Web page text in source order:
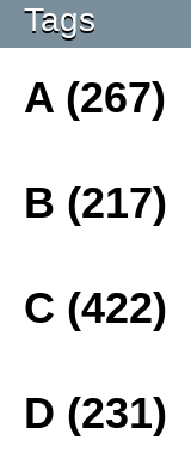
Tags
A (267)
B (217)
C (422)
D (231)